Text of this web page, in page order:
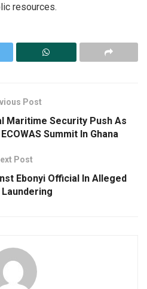
resources.
Post
Maritime Security Push As
Summit In Ghana
Post
Ebonyi Official In Alleged
Laundering